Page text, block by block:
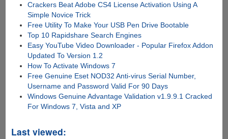
Crackers Beat Adobe CS4 License Activation Using A
Simple Novice Trick
Free Utility To Make Your USB Pen Drive Bootable
Top 10 Rapidshare Search Engines
Easy YouTube Video Downloader - Popular Firefox Addon
Updated To Version 1.2
How To Activate Windows 7
Free Genuine Eset NOD32 Anti-virus Serial Number,
Username and Password Valid For 90 Days
Windows Genuine Advantage Validation v1.9.9.1 Cracked
For Windows 7, Vista and XP
Last viewed: